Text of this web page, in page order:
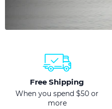
Free Shipping
When you spend $50 or
more